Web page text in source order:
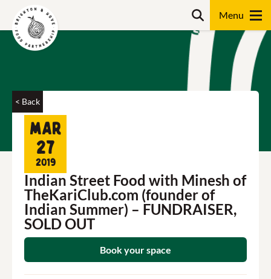
< Back
Mar
27
2019
Indian Street Food with Minesh of
TheKariClub.com (founder of
Indian Summer) – FUNDRAISER,
SOLD OUT
Book your space
Search